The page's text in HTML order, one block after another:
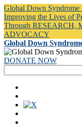
Global Down Syndrome
Improving the Lives of
Through RESEARCH,
ADVOCACY
Global Down
DONATE NOW